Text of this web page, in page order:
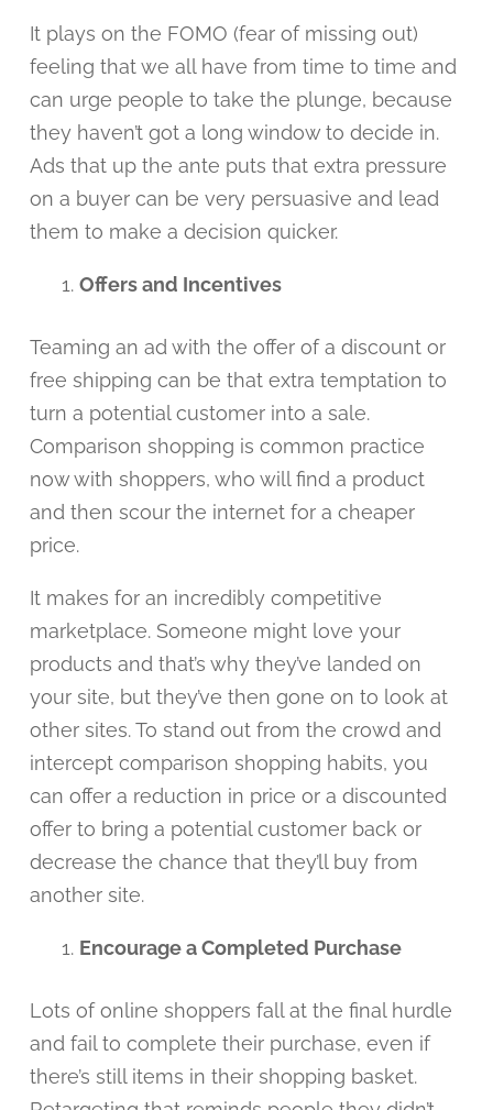
It plays on the FOMO (fear of missing out)
feeling that we all have from time to time and
can urge people to take the plunge, because
they haven’t got a long window to decide in.
Ads that up the ante puts that extra pressure
on a buyer can be very persuasive and lead
them to make a decision quicker.
Offers and Incentives
Teaming an ad with the offer of a discount or
free shipping can be that extra temptation to
turn a potential customer into a sale.
Comparison shopping is common practice
now with shoppers, who will find a product
and then scour the internet for a cheaper
price.
It makes for an incredibly competitive
marketplace. Someone might love your
products and that’s why they’ve landed on
your site, but they’ve then gone on to look at
other sites. To stand out from the crowd and
intercept comparison shopping habits, you
can offer a reduction in price or a discounted
offer to bring a potential customer back or
decrease the chance that they’ll buy from
another site.
Encourage a Completed Purchase
Lots of online shoppers fall at the final hurdle
and fail to complete their purchase, even if
there’s still items in their shopping basket.